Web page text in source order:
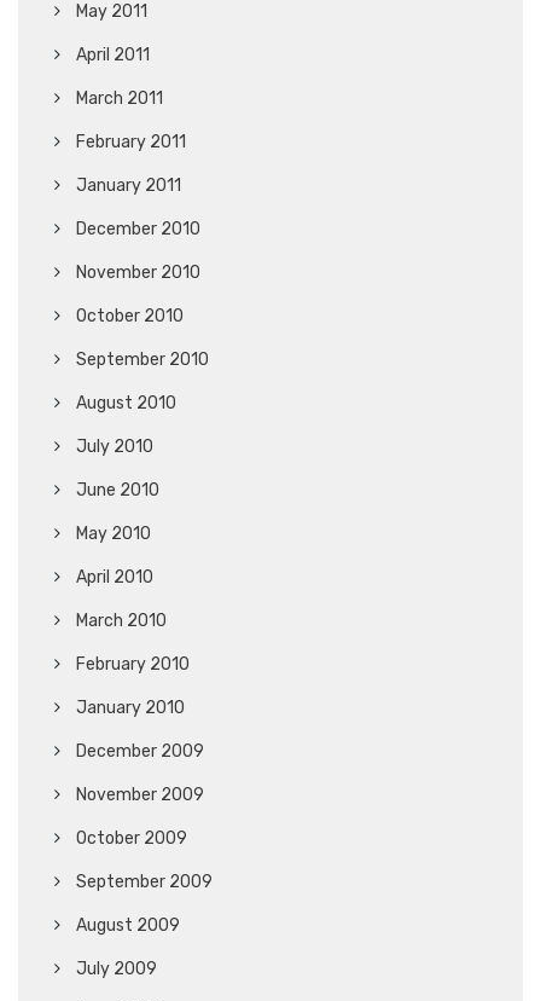
May 2011
April 2011
March 2011
February 2011
January 2011
December 2010
November 2010
October 2010
September 2010
August 2010
July 2010
June 2010
May 2010
April 2010
March 2010
February 2010
January 2010
December 2009
November 2009
October 2009
September 2009
August 2009
July 2009